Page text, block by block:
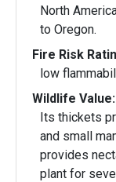
North
to Oregon.
Fire Risk
low
Wildlife Value:
Its thickets
and small
provides
plant for